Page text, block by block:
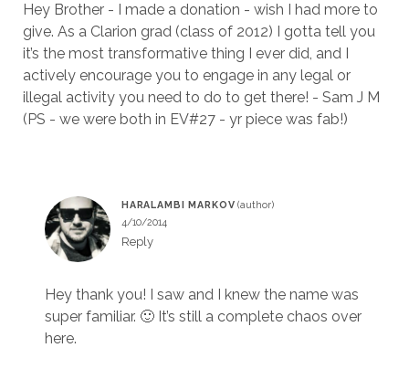
Hey Brother - I made a donation - wish I had more to
give. As a Clarion grad (class of 2012) I gotta tell you
it’s the most transformative thing I ever did, and I
actively encourage you to engage in any legal or
illegal activity you need to do to get there! - Sam J M
(PS - we were both in EV#27 - yr piece was fab!)
HARALAMBI MARKOV
4/10/2014
Reply
Hey thank you! I saw and I knew the name was
super familiar. 🙂 It’s still a complete chaos over
here.